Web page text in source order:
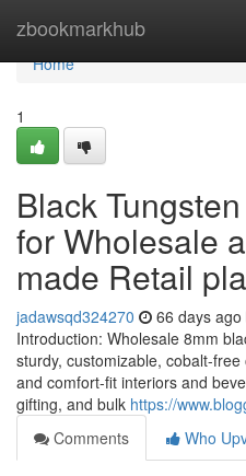
zbookmarkhub
Home
Home
1
Black
for Wholesale
made Retail
jadawsqd324270 66 days ago
Introduction: Wholesale 8mm
sturdy, customizable, cobalt-
and comfort-fit interiors and
gifting, and bulk https://
Comments
Who